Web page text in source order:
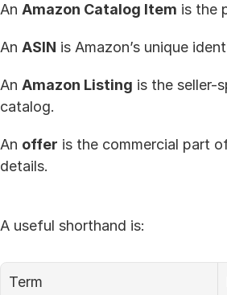
An Amazon Catalog Item is the
An ASIN is Amazon’s unique
An Amazon Listing is the seller-
catalog.
An offer is the commercial part
details.
A useful shorthand is:
Term